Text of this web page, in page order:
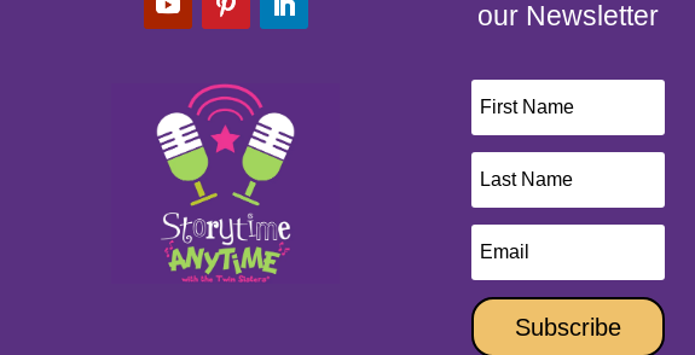
our Newsletter
Subscribe